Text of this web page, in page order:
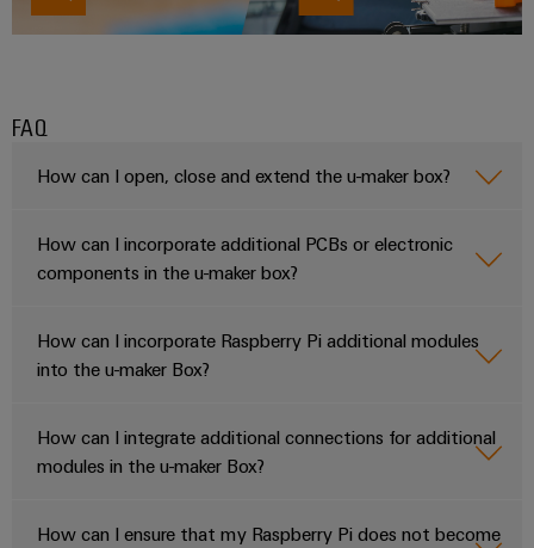
FAQ
How can I open, close and extend the u-maker box?
How can I incorporate additional PCBs or electronic
components in the u-maker box?
How can I incorporate Raspberry Pi additional modules
into the u-maker Box?
How can I integrate additional connections for additional
modules in the u-maker Box?
How can I ensure that my Raspberry Pi does not become